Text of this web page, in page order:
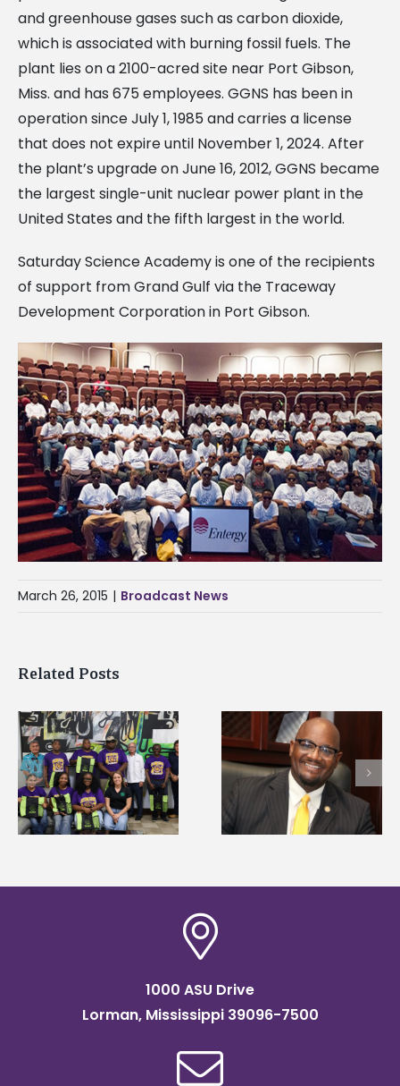
and greenhouse gases such as carbon dioxide,
which is associated with burning fossil fuels. The
plant lies on a 2100-acred site near Port Gibson,
Miss. and has 675 employees. GGNS has been in
operation since July 1, 1985 and carries a license
that does not expire until November 1, 2024. After
the plant’s upgrade on June 16, 2012, GGNS became
the largest single-unit nuclear power plant in the
United States and the fifth largest in the world.
Saturday Science Academy is one of the recipients
of support from Grand Gulf via the Traceway
Development Corporation in Port Gibson.
March 26, 2015 | Broadcast News
Related Posts
Alcorn State’s Dexter
Wakefield named Food
Systems Leadership
Institute Fellow
Alcorn State names
Renardo Murray
of graduate studies
1000 ASU Drive
Lorman, Mississippi 39096-7500